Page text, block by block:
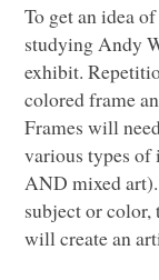
To get an idea
studying Andy
exhibit.
colored frame
Frames will
various types of
AND mixed
subject or color,
will create an